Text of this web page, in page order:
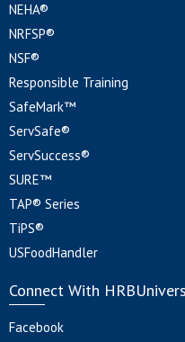
NEHA®
NRFSP®
NSF®
Responsible Training
SafeMark™
ServSafe®
ServSuccess®
SURE™
TAP® Series
TiPS®
USFoodHandler
Connect With
Facebook